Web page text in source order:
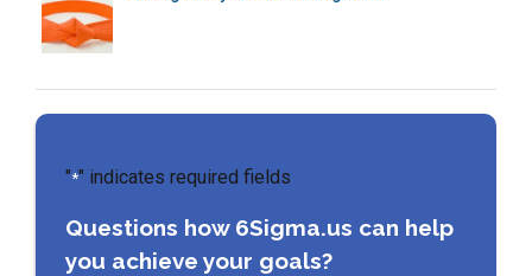
"*" indicates required fields
Questions how 6Sigma.us can help
you achieve your goals?